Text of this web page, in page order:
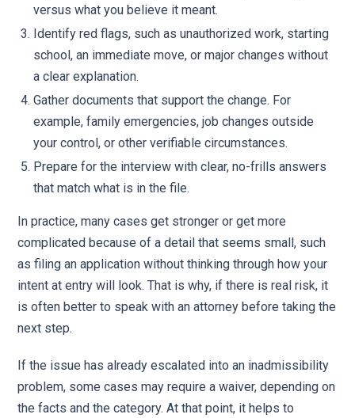
versus what you believe it meant.
Identify red flags, such as unauthorized work, starting
school, an immediate move, or major changes without
a clear explanation.
Gather documents that support the change. For
example, family emergencies, job changes outside
your control, or other verifiable circumstances.
Prepare for the interview with clear, no-frills answers
that match what is in the file.
In practice, many cases get stronger or get more
complicated because of a detail that seems small, such
as filing an application without thinking through how your
intent at entry will look. That is why, if there is real risk, it
is often better to speak with an attorney before taking the
next step.
If the issue has already escalated into an inadmissibility
problem, some cases may require a waiver, depending on
the facts and the category. At that point, it helps to